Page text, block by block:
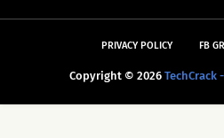
PRIVACY POLICY FB
Copyright © 2026 TechCrack